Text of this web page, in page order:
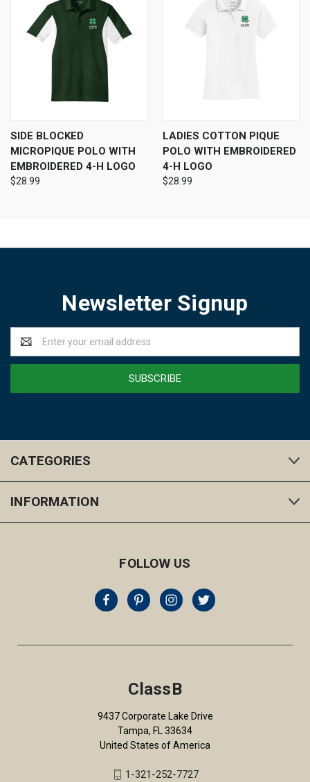
SIDE BLOCKED
MICROPIQUE POLO WITH
EMBROIDERED 4-H LOGO
$28.99
LADIES COTTON PIQUE
POLO WITH EMBROIDERED
4-H LOGO
$28.99
Newsletter Signup
Address
CATEGORIES
INFORMATION
FOLLOW US
ClassB
9437 Corporate Lake Drive
Tampa, FL 33634
United States of America
1-321-252-7727